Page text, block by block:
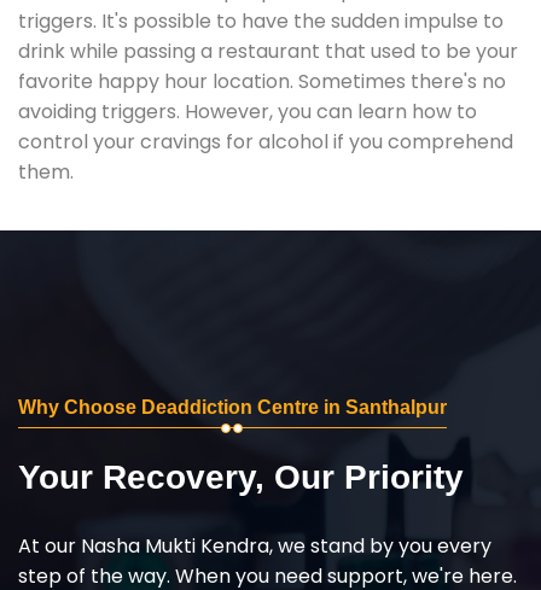
triggers. It's possible to have the sudden impulse to
drink while passing a restaurant that used to be your
favorite happy hour location. Sometimes there's no
avoiding triggers. However, you can learn how to
control your cravings for alcohol if you comprehend
them.
Why Choose Deaddiction Centre in Santhalpur
Your Recovery, Our Priority
At our Nasha Mukti Kendra, we stand by you every
step of the way. When you need support, we're here.